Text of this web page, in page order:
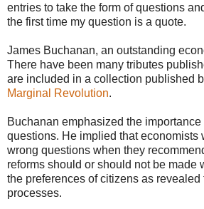
entries to take the form of questions
the first time my question is a quote.
James Buchanan, an outstanding
There have been many tributes
are included in a collection published
Marginal Revolution.
Buchanan emphasized the
questions. He implied that economists
wrong questions when they
reforms should or should not be made
the preferences of citizens as revealed
processes.